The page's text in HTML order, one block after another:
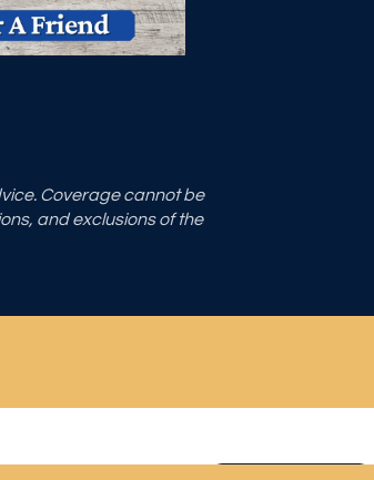
Coverage cannot be
and exclusions of the